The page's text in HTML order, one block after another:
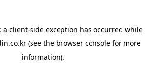
a client-side exception has occurred while
(see the browser console for more
information).